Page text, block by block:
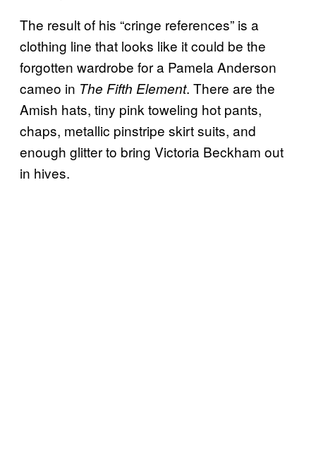
The result of his “cringe references” is a
clothing line that looks like it could be the
forgotten wardrobe for a Pamela Anderson
cameo in The Fifth Element. There are the
Amish hats, tiny pink toweling hot pants,
chaps, metallic pinstripe skirt suits, and
enough glitter to bring Victoria Beckham out
in hives.